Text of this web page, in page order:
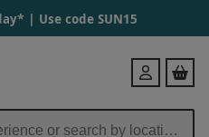
| Use code SUN15
Login